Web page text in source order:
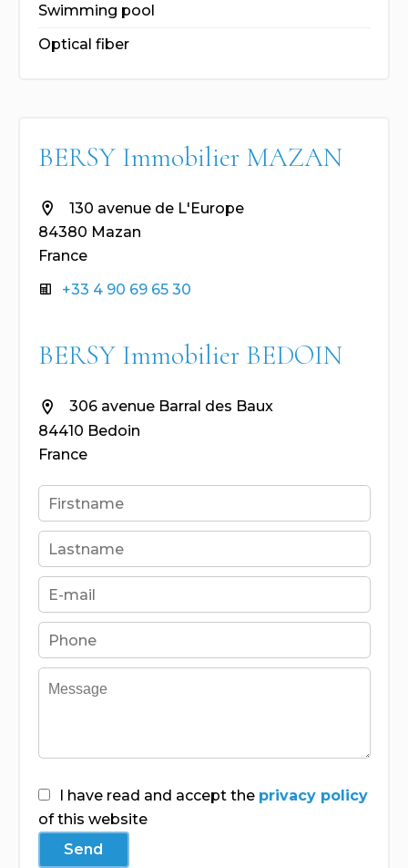
Swimming pool
Optical fiber
BERSY Immobilier MAZAN
130 avenue de L'Europe
84380 Mazan
France
+33 4 90 69 65 30
BERSY Immobilier BEDOIN
306 avenue Barral des Baux
84410 Bedoin
France
I have read and accept the privacy policy
of this website
Send